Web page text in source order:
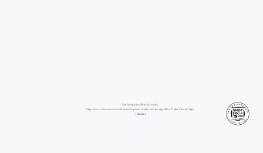
Site Navigation/Breadcrumbs:
https://www.drewswoodcraft.com/shop/box-trailer-carved-sign/Box Trailer Carved Sign
| Home |